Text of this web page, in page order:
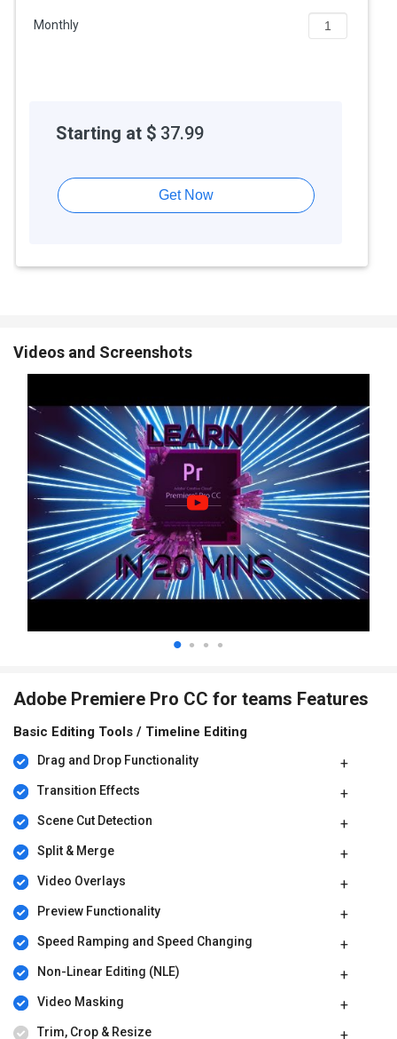
Features of Adobe Premiere Pro CC
ease, making your content more organized and easier to edit.
Drag and Drop Functionality:
you want in the editor.
Color Grading and Correction:Fix lighting and colors in your
Video Stabilization:Fix shaky videos to make them look
Proxy Tools:Use lower-quality preview files while editing so
your video loads faster without slowing down your computer.
Adobe Premiere Pro CC Pricing
Adobe Premiere Pro CC price in the US starts at $37.99 at
Techjockey USA
The pricing model is based on different parameters, including
extra features, deployment type, and the total number of users.
For further queries related to the product, you can contact our
product team and learn more about the pricing and offers.
Monthly
Starting at $ 37.99
Get Now
Videos and Screenshots
Adobe Premiere Pro CC for teams Features
Basic Editing Tools / Timeline Editing
Drag and Drop Functionality
Transition Effects
Scene Cut Detection
Split & Merge
Video Overlays
Preview Functionality
Speed Ramping and Speed Changing
Non-Linear Editing (NLE)
Video Masking
Trim, Crop & Resize